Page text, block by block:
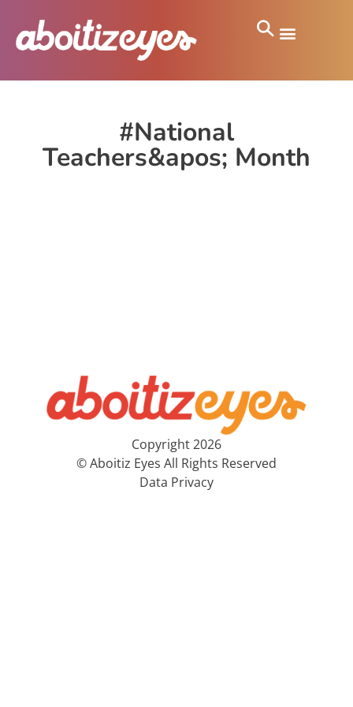
#National
Teachers&apos; Month
Copyright 2026
© Aboitiz Eyes All Rights Reserved
Data Privacy